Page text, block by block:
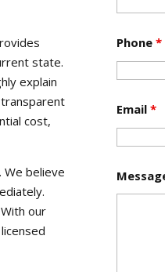
state.
explain
cost,
believe
our
Phone *
Email *